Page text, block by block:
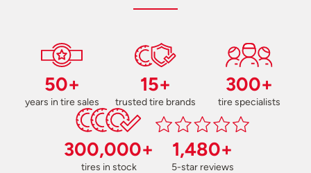
50+
years in tire sales
15+
trusted tire brands
300+
tire specialists
300,000+
tires in stock
1,480+
5-star reviews